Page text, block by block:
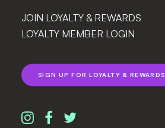
JOIN LOYALTY & REWARDS
LOYALTY MEMBER LOGIN
SIGN UP FOR LOYALTY & REWARDS